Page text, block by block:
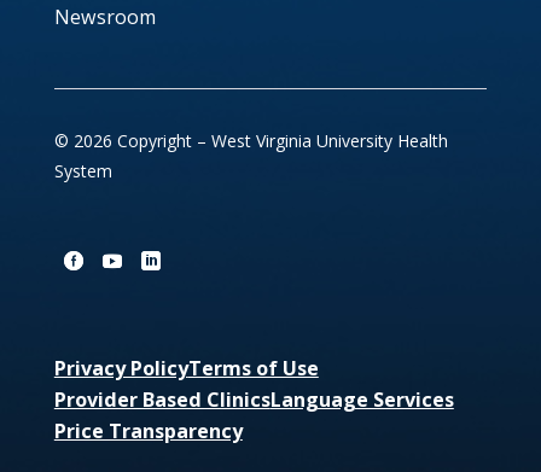
Newsroom
© 2026 Copyright – West Virginia University Health
System
Privacy PolicyTerms of Use
Provider Based ClinicsLanguage Services
Price Transparency